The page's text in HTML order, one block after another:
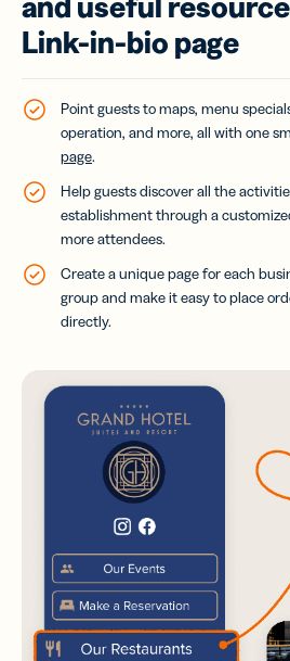
Link-in-bio page
Point guests to maps, menu
operation, and more, all with one
page.
Help guests discover all the
establishment through a
more attendees.
Create a unique page for each
group and make it easy to place
directly.